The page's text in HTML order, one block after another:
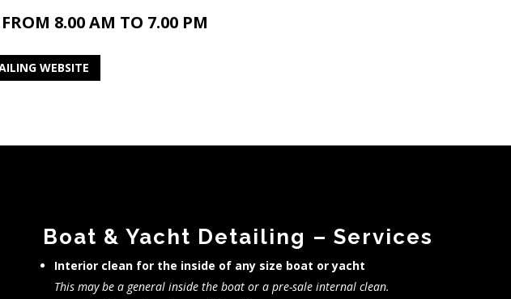
8.00 AM TO 7.00 PM
WEBSITE
Boat & Yacht Detailing – Services
Interior clean for the inside of any size boat or yacht
This may be a general inside the boat or a pre-sale internal clean.